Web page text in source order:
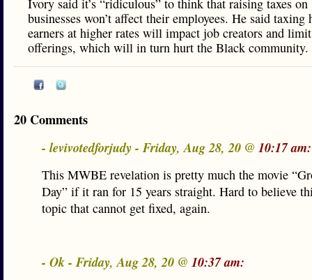
Ivory said it’s “ridiculous” to think that raising taxes on
businesses won’t affect their employees. He said taxing
earners at higher rates will impact job creators and
offerings, which will in turn hurt the Black community.
20 Comments
- levivotedforjudy - Friday, Aug 28, 20 @ 10:17 am:
This MWBE revelation is pretty much the movie
Day” if it ran for 15 years straight. Hard to believe
topic that cannot get fixed, again.
- Ok - Friday, Aug 28, 20 @ 10:37 am: